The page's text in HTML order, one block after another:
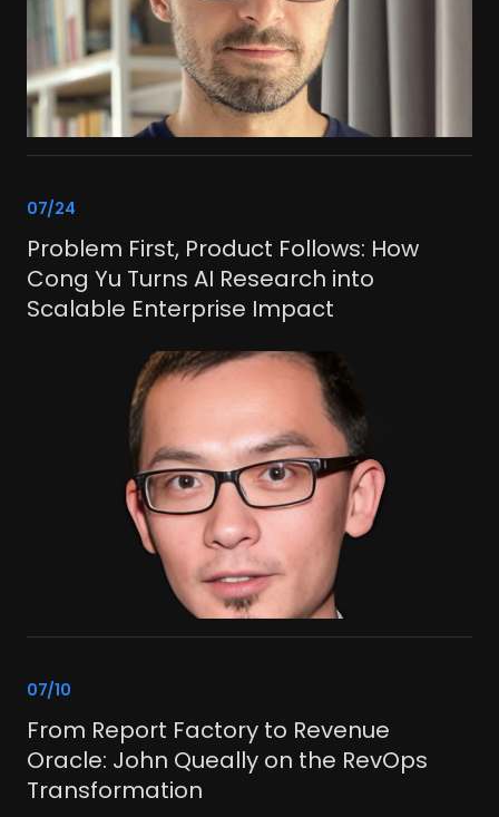
07/24
Problem First, Product Follows: How
Cong Yu Turns AI Research into
Scalable Enterprise Impact
07/10
From Report Factory to Revenue
Oracle: John Queally on the RevOps
Transformation